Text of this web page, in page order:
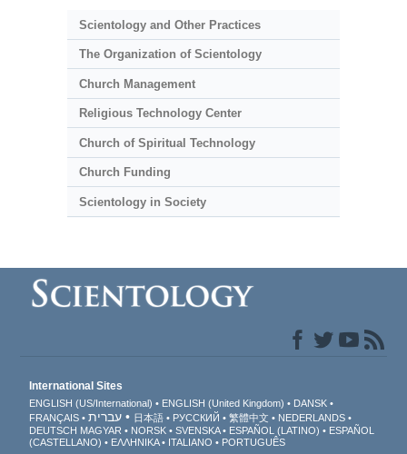
Scientology and Other Practices
The Organization of Scientology
Church Management
Religious Technology Center
Church of Spiritual Technology
Church Funding
Scientology in Society
International Sites
ENGLISH (US/International) ENGLISH (United Kingdom)
DANSK
FRANÇAIS
עברית 日本語 РУССКИЙ 繁體中文
NEDERLANDS
DEUTSCH MAGYAR NORSK SVENSKA ESPAÑOL (LATINO)
ESPAÑOL
(CASTELLANO)
ΕΛΛΗΝΙΚA ITALIANO PORTUGUÊS